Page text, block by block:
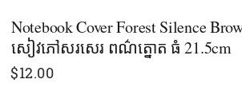
Notebook Cover Forest Silence​
សៀវភៅសរសេរ ពណ៌ត្នោត​ ធំ 21.5cm
$12.00